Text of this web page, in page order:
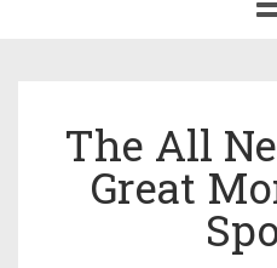
The All
Great